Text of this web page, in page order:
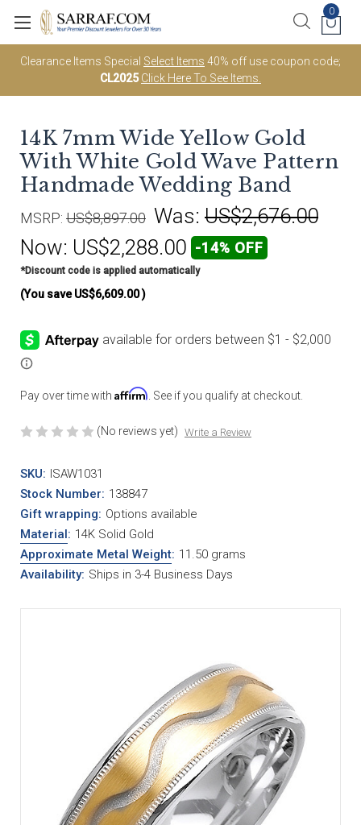
Clearance Items Special Select Items 40% off use coupon code;
CL2025 Click Here To See Items.
0
14K 7mm Wide Yellow Gold
With White Gold Wave Pattern
Handmade Wedding Band
MSRP: US$8,897.00 Was: US$2,676.00
Now: US$2,288.00 -14% OFF
*Discount code is applied automatically
(You save US$6,609.00)
Pay over time with Affirm . See if you qualify at checkout.
(No reviews yet) Write a Review
SKU: ISAW1031
Stock Number: 138847
Gift wrapping: Options available
Material: 14K Solid Gold
Approximate Metal Weight: 11.50 grams
Availability: Ships in 3-4 Business Days